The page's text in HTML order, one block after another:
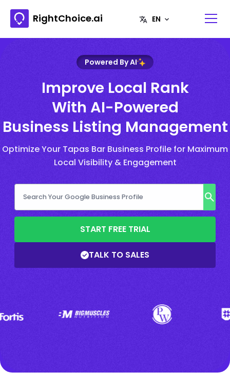
RightChoice.ai
Powered By AI
Improve Local Rank
With AI-Powered
Business Listing Management
Optimize Your Tapas Bar Business Profile for Maximum
Local Visibility & Engagement
START FREE TRIAL
TALK TO SALES